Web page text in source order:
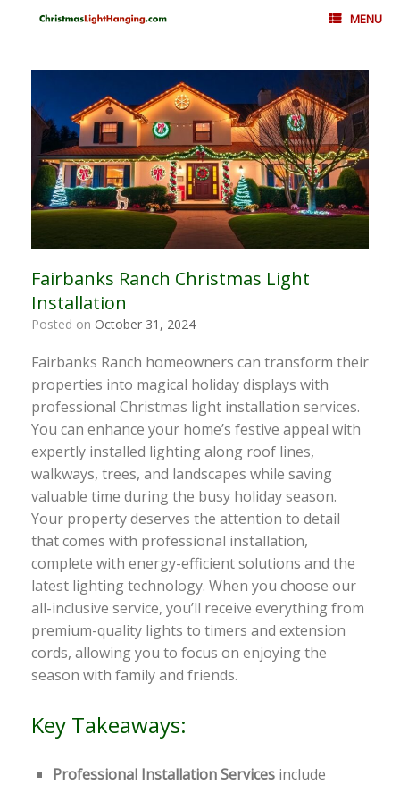
MENU
Fairbanks Ranch Christmas Light
Installation
Posted on October 31, 2024
Fairbanks Ranch homeowners can transform their
properties into magical holiday displays with
professional Christmas light installation services.
You can enhance your home’s festive appeal with
expertly installed lighting along roof lines,
walkways, trees, and landscapes while saving
valuable time during the busy holiday season.
Your property deserves the attention to detail
that comes with professional installation,
complete with energy-efficient solutions and the
latest lighting technology. When you choose our
all-inclusive service, you’ll receive everything from
premium-quality lights to timers and extension
cords, allowing you to focus on enjoying the
season with family and friends.
Key Takeaways:
Professional Installation Services include